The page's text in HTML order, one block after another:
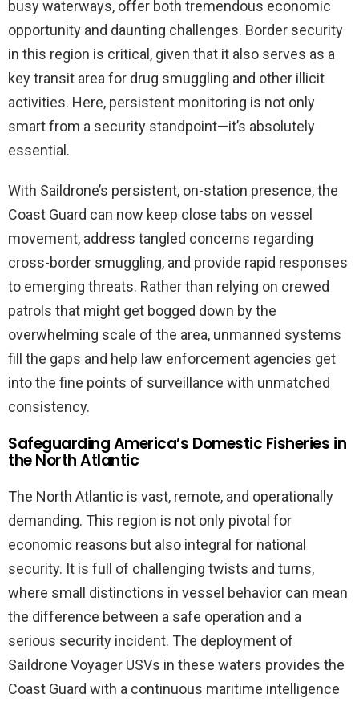
busy waterways, offer both tremendous economic
opportunity and daunting challenges. Border security
in this region is critical, given that it also serves as a
key transit area for drug smuggling and other illicit
activities. Here, persistent monitoring is not only
smart from a security standpoint—it’s absolutely
essential.
With Saildrone’s persistent, on-station presence, the
Coast Guard can now keep close tabs on vessel
movement, address tangled concerns regarding
cross-border smuggling, and provide rapid responses
to emerging threats. Rather than relying on crewed
patrols that might get bogged down by the
overwhelming scale of the area, unmanned systems
fill the gaps and help law enforcement agencies get
into the fine points of surveillance with unmatched
consistency.
Safeguarding America’s Domestic Fisheries in
the North Atlantic
The North Atlantic is vast, remote, and operationally
demanding. This region is not only pivotal for
economic reasons but also integral for national
security. It is full of challenging twists and turns,
where small distinctions in vessel behavior can mean
the difference between a safe operation and a
serious security incident. The deployment of
Saildrone Voyager USVs in these waters provides the
Coast Guard with a continuous maritime intelligence